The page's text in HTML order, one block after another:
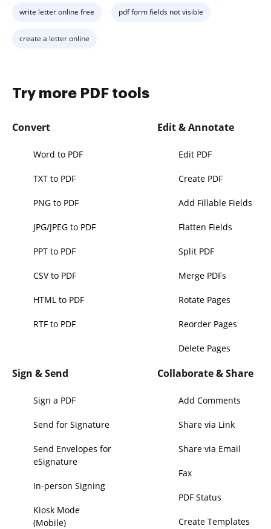
write letter online free pdf form fields not visible
create a letter online
Try more PDF tools
Convert
Word to PDF
TXT to PDF
PNG to PDF
JPG/JPEG to PDF
PPT to PDF
CSV to PDF
HTML to PDF
RTF to PDF
Edit & Annotate
Edit PDF
Create PDF
Add Fillable Fields
Flatten Fields
Split PDF
Merge PDFs
Rotate Pages
Reorder Pages
Delete Pages
Sign & Send
Sign a PDF
Send for Signature
Send Envelopes for
eSignature
In-person Signing
Kiosk Mode
(Mobile)
Collaborate & Share
Add Comments
Share via Link
Share via Email
Fax
PDF Status
Create Templates